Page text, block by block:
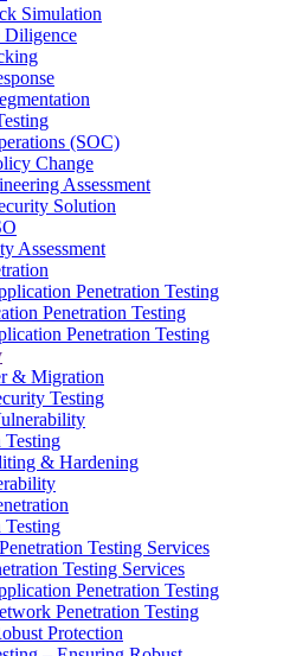
Simulation
Diligence
(SOC)
Change
Assessment
Solution
Assessment
Penetration Testing
Penetration Testing
Penetration Testing
& Migration
Testing
Testing
& Hardening
Testing
Testing Services
Testing Services
Penetration Testing
Penetration Testing
Protection